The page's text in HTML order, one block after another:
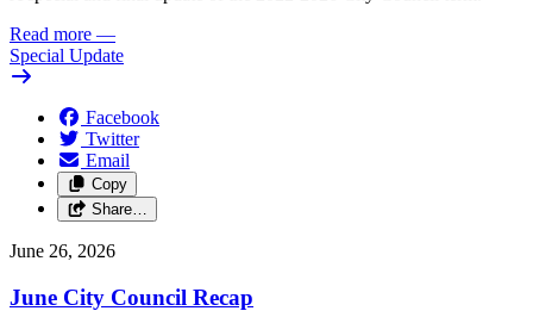
Read more —
Special Update
Facebook
Twitter
Email
Copy
Share…
June 26, 2026
June City Council Recap